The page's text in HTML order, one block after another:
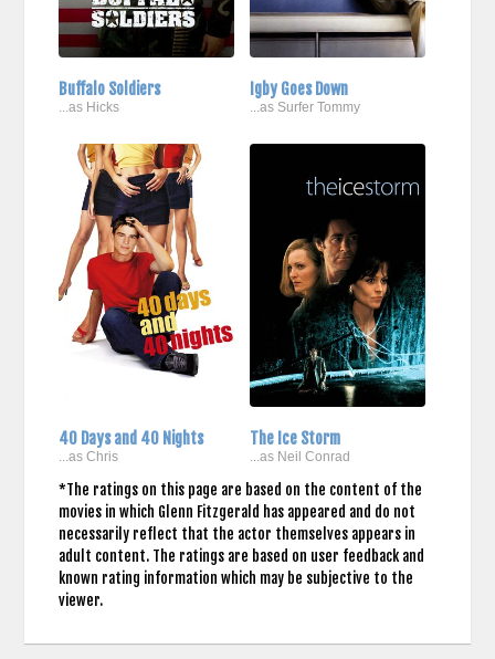
Buffalo Soldiers
...as Hicks
Igby Goes Down
...as Surfer Tommy
40 Days and 40 Nights
...as Chris
The Ice Storm
...as Neil Conrad
*The ratings on this page are based on the content of the
movies in which Glenn Fitzgerald has appeared and do not
necessarily reflect that the actor themselves appears in
adult content. The ratings are based on user feedback and
known rating information which may be subjective to the
viewer.